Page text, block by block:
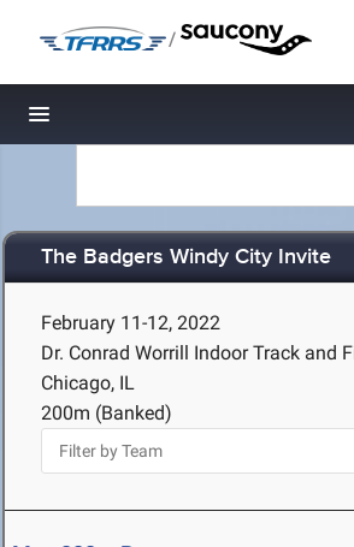
/
Toggle navigation
The Badgers Windy City Invite
February 11-12, 2022
Dr. Conrad Worrill Indoor Track and
Chicago, IL
200m (Banked)